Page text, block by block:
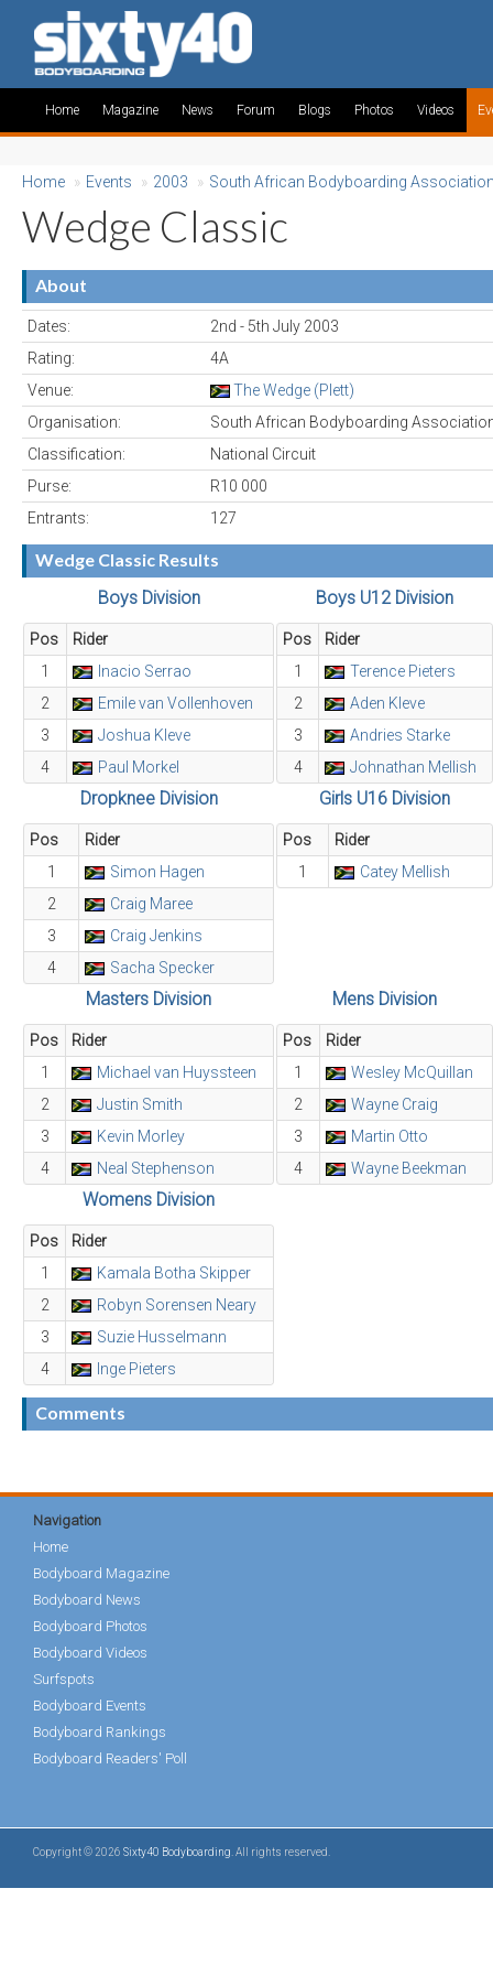
Home Magazine News Forum Blogs Photos Videos
Home » Events » 2003 » South African Bodyboarding
Wedge Classic
About
Dates:
2nd - 5th July 2003
Rating:
4A
Venue:
The Wedge (Plett)
Organisation:
South African Bodyboarding
Classification:
National Circuit
Purse:
R10 000
Entrants:
127
Wedge Classic Results
Boys Division
Pos
Rider
1
Inacio Serrao
2
Emile van Vollenhoven
3
Joshua Kleve
4
Paul Morkel
Boys U12 Division
Pos
Rider
1
Terence Pieters
2
Aden Kleve
3
Andries Starke
4
Johnathan Mellish
Dropknee Division
Pos
Rider
1
Simon Hagen
2
Craig Maree
3
Craig Jenkins
4
Sacha Specker
Girls U16 Division
Pos
Rider
1
Catey Mellish
Masters Division
Pos
Rider
1
Michael van Huyssteen
2
Justin Smith
3
Kevin Morley
4
Neal Stephenson
Mens Division
Pos
Rider
1
Wesley McQuillan
2
Wayne Craig
3
Martin Otto
4
Wayne Beekman
Womens Division
Pos
Rider
1
Kamala Botha Skipper
2
Robyn Sorensen Neary
3
Suzie Husselmann
4
Inge Pieters
Comments
Navigation
Home
Bodyboard Magazine
Bodyboard News
Bodyboard Photos
Bodyboard Videos
Surfspots
Bodyboard Events
Bodyboard Rankings
Bodyboard Readers' Poll
Copyright © 2026 Sixty40 Bodyboarding . All rights reserved.